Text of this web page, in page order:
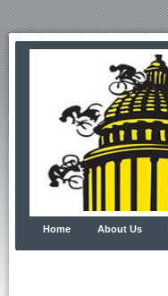
Home About Us